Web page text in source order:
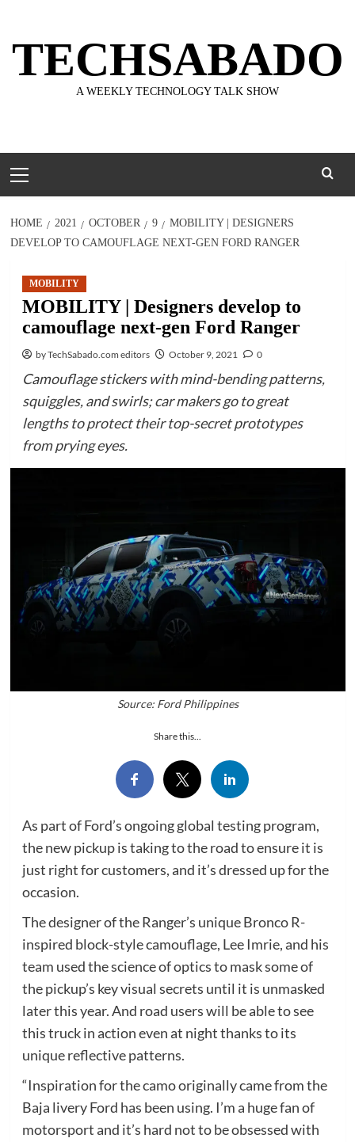
content
TECHSABADO
A WEEKLY TECHNOLOGY TALK SHOW
Menu
HOME 2021 OCTOBER 9
MOBILITY | DESIGNERS
DEVELOP TO CAMOUFLAGE NEXT-GEN FORD RANGER
MOBILITY
MOBILITY | Designers develop to
camouflage next-gen Ford Ranger
by TechSabado.com editors October 9, 2021 0
Camouflage stickers with mind-bending patterns,
squiggles, and swirls; car makers go to great
lengths to protect their top-secret prototypes
from prying eyes.
Source: Ford Philippines
Share this...
As part of Ford’s ongoing global testing program,
the new pickup is taking to the road to ensure it is
just right for customers, and it’s dressed up for the
occasion.
The designer of the Ranger’s unique Bronco R-
inspired block-style camouflage, Lee Imrie, and his
team used the science of optics to mask some of
the pickup’s key visual secrets until it is unmasked
later this year. And road users will be able to see
this truck in action even at night thanks to its
unique reflective patterns.
“Inspiration for the camo originally came from the
Baja livery Ford has been using. I’m a huge fan of
motorsport and it’s hard not to be obsessed with